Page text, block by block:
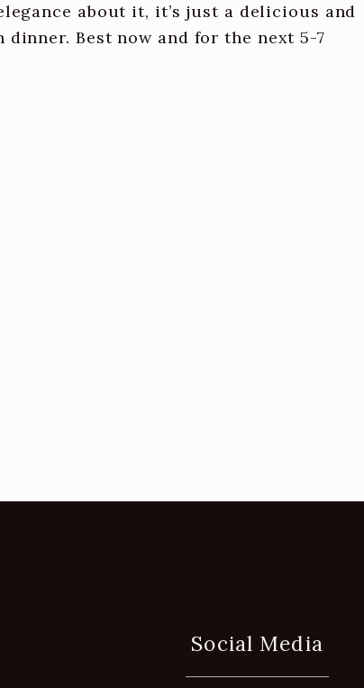
about it, it’s just a delicious and
Best now and for the next 5-7
Social Media